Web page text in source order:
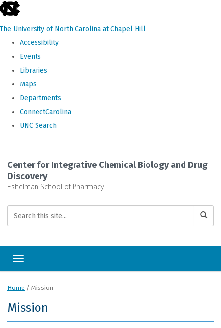
skip
the
The University of North Carolina at Chapel Hill
Accessibility
Events
Libraries
Maps
Departments
ConnectCarolina
UNC Search
main
content
Center for Integrative Chemical Biology and Drug
Discovery
Eshelman School of Pharmacy
Toggle navigation
Home / Mission
Mission